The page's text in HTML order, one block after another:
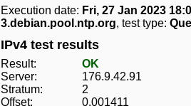
Execution date: Fri, 27 Jan 2023
3.debian.pool.ntp.org, test type:
IPv4 test results
Result:
OK
Server:
176.9.42.91
Stratum:
2
Offset:
0.001411